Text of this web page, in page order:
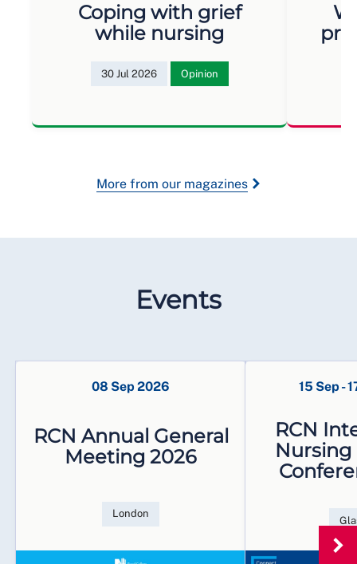
Coping with grief
while nursing
30 Jul 2026 Opinion
More from our magazines
Events
08 Sep 2026
RCN Annual General
Meeting 2026
London
15 Sep -
RCN
Nursing